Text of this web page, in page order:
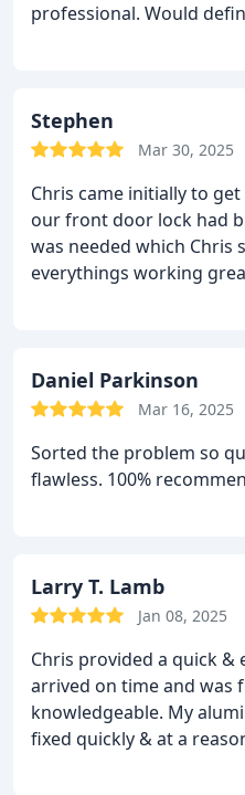
professional. Would
Stephen
Mar 30, 2025
Chris came initially to
our front door lock had
was needed which Chris
everythings working
Daniel Parkinson
Mar 16, 2025
Sorted the problem so
flawless. 100%
Larry T. Lamb
Jan 08, 2025
Chris provided a quick &
arrived on time and was
knowledgeable. My
fixed quickly & at a